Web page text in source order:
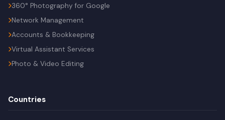
360° Photography for Google
Network Management
Accounts & Bookkeeping
Virtual Assistant Services
Photo & Video Editing
Countries